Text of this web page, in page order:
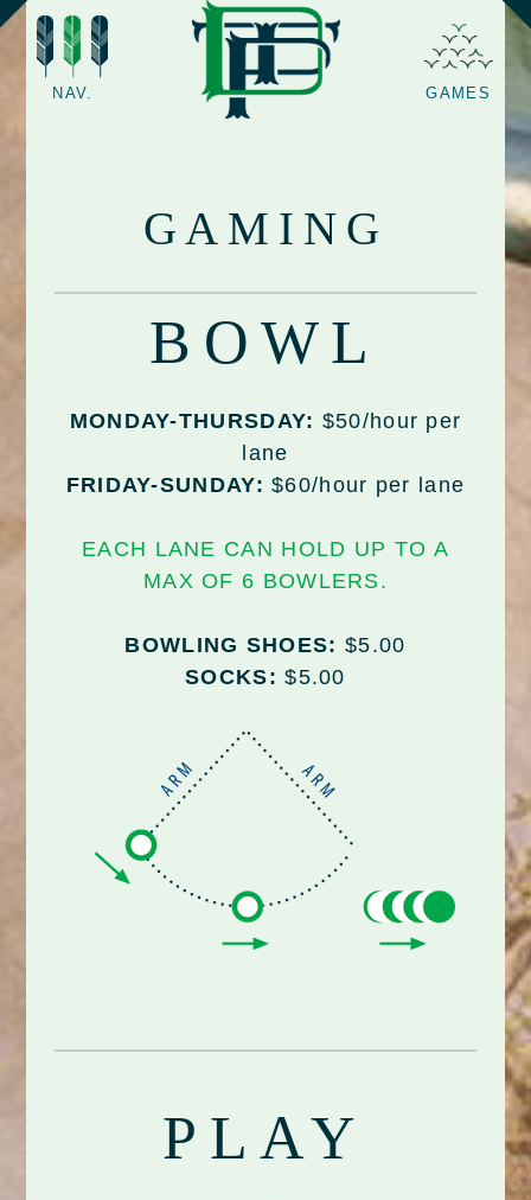
NAV. GAMES
GAMING
BOWL
MONDAY-THURSDAY: $50/hour per
lane
FRIDAY-SUNDAY: $60/hour per lane
EACH LANE CAN HOLD UP TO A
MAX OF 6 BOWLERS.
BOWLING SHOES: $5.00
SOCKS: $5.00
PLAY